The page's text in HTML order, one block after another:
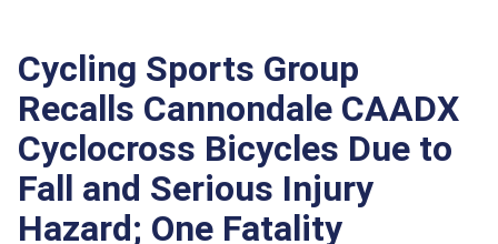
Cycling Sports Group
Recalls Cannondale CAADX
Cyclocross Bicycles Due to
Fall and Serious Injury
Hazard; One Fatality